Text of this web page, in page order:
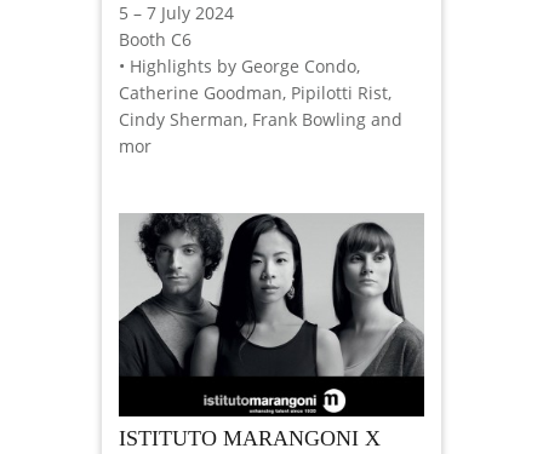
5 – 7 July 2024
Booth C6
• Highlights by George Condo,
Catherine Goodman, Pipilotti Rist,
Cindy Sherman, Frank Bowling and
mor
ISTITUTO MARANGONI X